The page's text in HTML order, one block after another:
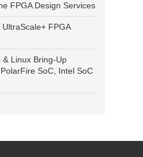
FPGA Design Services
FPGA
& Linux Bring-Up
SoC, Intel SoC